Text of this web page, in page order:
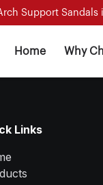
Support
Home Why
Links